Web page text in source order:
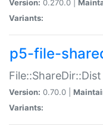
Version: 0.270.0 |
Variants:
p5-file-
Version: 0.70.0 |
Variants: